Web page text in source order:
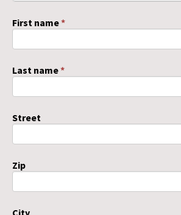
First name*
Last name*
Street
Zip
City